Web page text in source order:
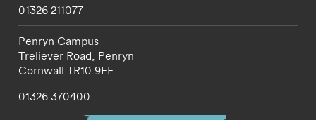
01326 211077
Penryn Campus
Treliever Road, Penryn
Cornwall TR10 9FE
01326 370400